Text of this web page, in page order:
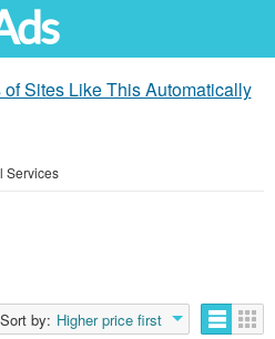
Sites Like This Automatically
Services
Sort by: Higher price first